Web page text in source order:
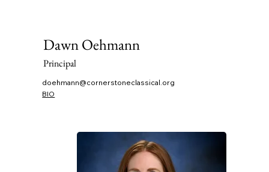
Dawn Oehmann
Principal
doehmann@cornerstoneclassical.org
BIO